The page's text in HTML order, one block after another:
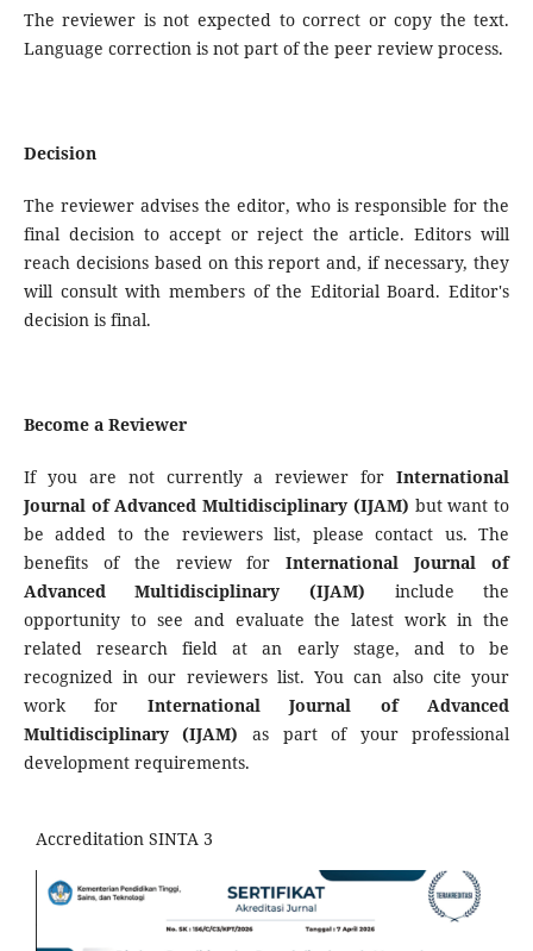
The reviewer is not expected to correct or copy the text.
Language correction is not part of the peer review process.
Decision
The reviewer advises the editor, who is responsible for the
final decision to accept or reject the article. Editors will
reach decisions based on this report and, if necessary, they
will consult with members of the Editorial Board. Editor's
decision is final.
Become a Reviewer
If you are not currently a reviewer forInternational
Journal of Advanced Multidisciplinary (IJAM) but want to
be added to the reviewers list, please contact us. The
benefits of the review forInternationalJournal of
Advanced Multidisciplinary
(IJAM) include the
opportunity to see and evaluate the latest work in the
related research field at an early stage, and to be
recognized in our reviewers list. You can also cite your
work for InternationalJournal of Advanced
Multidisciplinary
(IJAM) as part of your professional
development requirements.
Accreditation SINTA 3